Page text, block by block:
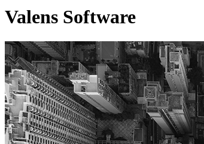
Valens Software